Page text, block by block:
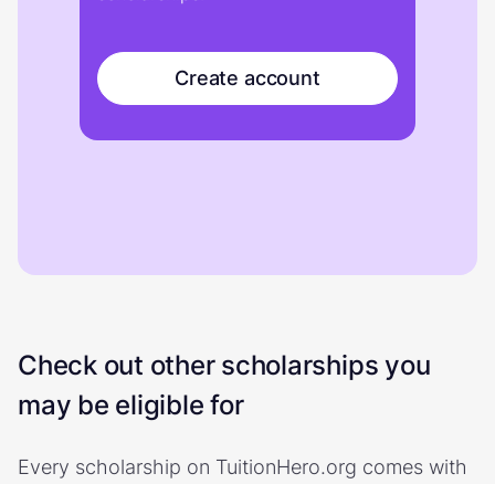
Create account
Check out other scholarships you
may be eligible for
Every scholarship on TuitionHero.org comes with